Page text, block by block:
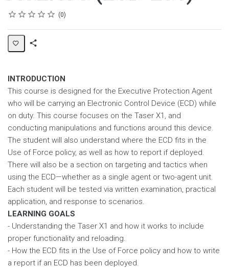
Rating
1 star
2 stars
3 stars
4 stars
5 stars
Average rating: 0 0
No reviews
INTRODUCTION
This course is designed for the Executive Protection Agent
who will be carrying an Electronic Control Device (ECD) while
on duty. This course focuses on the Taser X1, and
conducting manipulations and functions around this device.
The student will also understand where the ECD fits in the
Use of Force policy, as well as how to report if deployed.
There will also be a section on targeting and tactics when
using the ECD—whether as a single agent or two-agent unit.
Each student will be tested via written examination, practical
application, and response to scenarios.
LEARNING GOALS
- Understanding the Taser X1 and how it works to include
proper functionality and reloading.
- How the ECD fits in the Use of Force policy and how to write
a report if an ECD has been deployed.